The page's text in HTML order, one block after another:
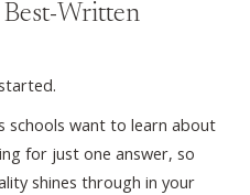
Written
schools want to learn about
for just one answer, so
shines through in your